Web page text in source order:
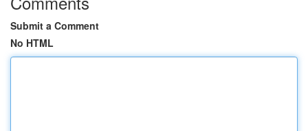
Submit a Comment
No HTML